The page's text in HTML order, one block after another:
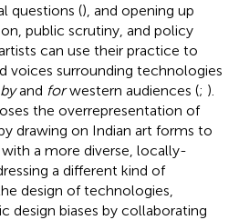
questions (), and opening up
public scrutiny, and policy
can use their practice to
voices surrounding technologies
byand forwestern audiences (; ).
the overrepresentation of
drawing on Indian art forms to
a more diverse, locally-
a different kind of
design of technologies,
design biases by collaborating